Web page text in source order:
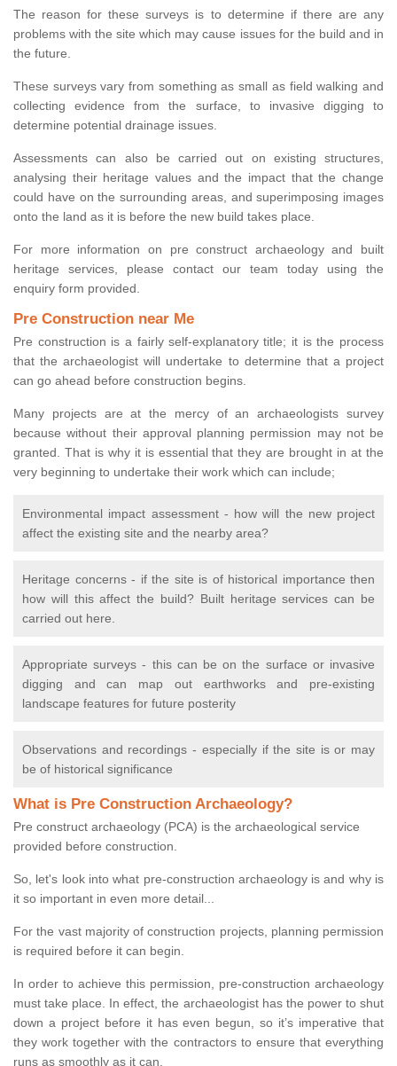
The reason for these surveys is to determine if there are any
problems with the site which may cause issues for the build and in
the future.
These surveys vary from something as small as field walking and
collecting evidence from the surface, to invasive digging to
determine potential drainage issues.
Assessments can also be carried out on existing structures,
analysing their heritage values and the impact that the change
could have on the surrounding areas, and superimposing images
onto the land as it is before the new build takes place.
For more information on pre construct archaeology and built
heritage services, please contact our team today using the
enquiry form provided.
Pre Construction near Me
Pre construction is a fairly self-explanatory title; it is the process
that the archaeologist will undertake to determine that a project
can go ahead before construction begins.
Many projects are at the mercy of an archaeologists survey
because without their approval planning permission may not be
granted. That is why it is essential that they are brought in at the
very beginning to undertake their work which can include;
Environmental impact assessment - how will the new project
affect the existing site and the nearby area?
Heritage concerns - if the site is of historical importance then
how will this affect the build? Built heritage services can be
carried out here.
Appropriate surveys - this can be on the surface or invasive
digging and can map out earthworks and pre-existing
landscape features for future posterity
Observations and recordings - especially if the site is or may
be of historical significance
What is Pre Construction Archaeology?
Pre construct archaeology (PCA) is the archaeological service
provided before construction.
So, let's look into what pre-construction archaeology is and why is
it so important in even more detail...
For the vast majority of construction projects, planning permission
is required before it can begin.
In order to achieve this permission, pre-construction archaeology
must take place. In effect, the archaeologist has the power to shut
down a project before it has even begun, so it’s imperative that
they work together with the contractors to ensure that everything
runs as smoothly as it can.